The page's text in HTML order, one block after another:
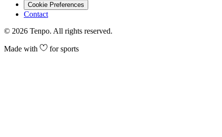
Cookie Preferences
Contact
© 2026 Tenpo. All rights reserved.
Made with for sports